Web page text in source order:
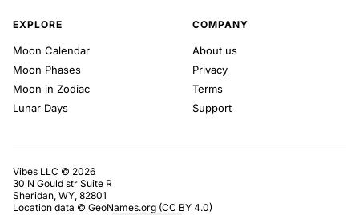
EXPLORE
Moon Calendar
Moon Phases
Moon in Zodiac
Lunar Days
COMPANY
About us
Privacy
Terms
Support
Vibes LLC © 2026
30 N Gould str Suite R
Sheridan, WY, 82801
Location data © GeoNames.org (CC BY 4.0)